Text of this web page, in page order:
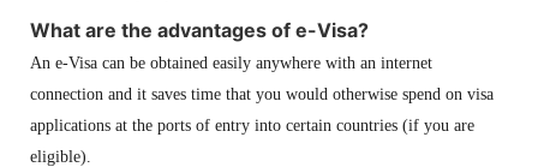
What are the advantages of e-Visa?
An e-Visa can be obtained easily anywhere with an internet
connection and it saves time that you would otherwise spend on visa
applications at the ports of entry into certain countries (if you are
eligible).